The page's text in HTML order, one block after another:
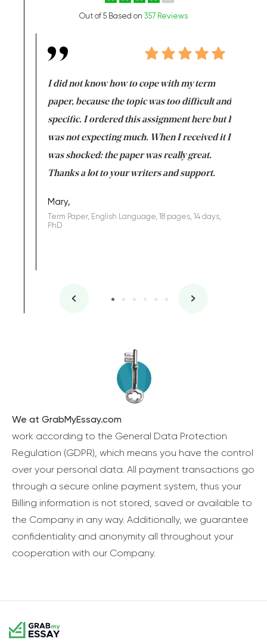
Out of 5 Based on 357 Reviews
I did not know how to cope with my term
paper, because the topic was too difficult and
specific. I ordered this assignment here but I
was not expecting much. When I received it I
was shocked: the paper was really great.
Thanks a lot to your writers and support.
Mary,
Term Paper, English Language, 18 pages, 14 days,
PhD
We at GrabMyEssay.com
work according to the General Data Protection
Regulation (GDPR), which means you have the control
over your personal data. All payment transactions go
through a secure online payment system, thus your
Billing information is not stored, saved or available to
the Company in any way. Additionally, we guarantee
confidentiality and anonymity all throughout your
cooperation with our Company.